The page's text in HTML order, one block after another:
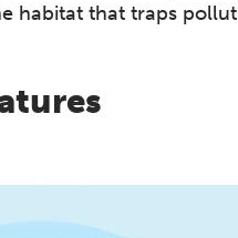
habitat that traps